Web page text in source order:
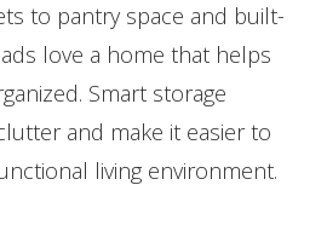
to pantry space and built-
love a home that helps
Smart storage
and make it easier to
living environment.